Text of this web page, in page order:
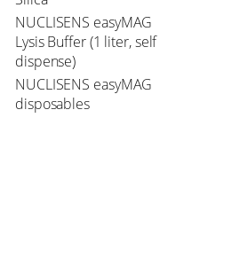
NUCLISENS easyMAG
Lysis Buffer (1 liter, self
dispense)
NUCLISENS easyMAG
disposables